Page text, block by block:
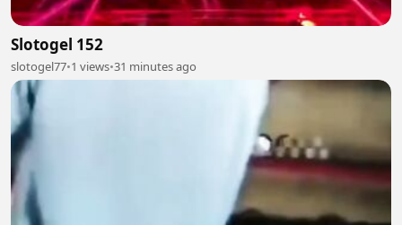
Slotogel 152
slotogel77•1 views•31 minutes ago